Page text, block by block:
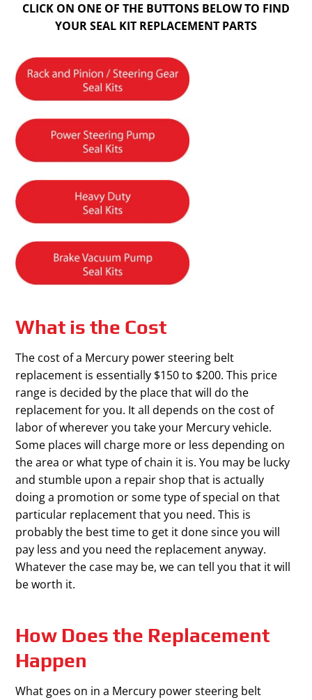
CLICK ON ONE OF THE BUTTONS BELOW TO FIND
YOUR SEAL KIT REPLACEMENT PARTS
What is the Cost
The cost of a Mercury power steering belt
replacement is essentially $150 to $200. This price
range is decided by the place that will do the
replacement for you. It all depends on the cost of
labor of wherever you take your Mercury vehicle.
Some places will charge more or less depending on
the area or what type of chain it is. You may be lucky
and stumble upon a repair shop that is actually
doing a promotion or some type of special on that
particular replacement that you need. This is
probably the best time to get it done since you will
pay less and you need the replacement anyway.
Whatever the case may be, we can tell you that it will
be worth it.
How Does the Replacement
Happen
What goes on in a Mercury power steering belt